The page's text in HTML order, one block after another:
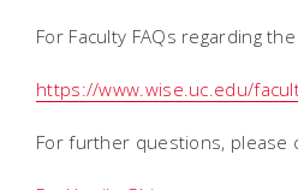
For Faculty FAQs regarding
https://www.wise.uc.edu/
For further questions, please